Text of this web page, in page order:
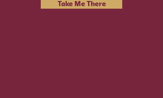
Take Me There